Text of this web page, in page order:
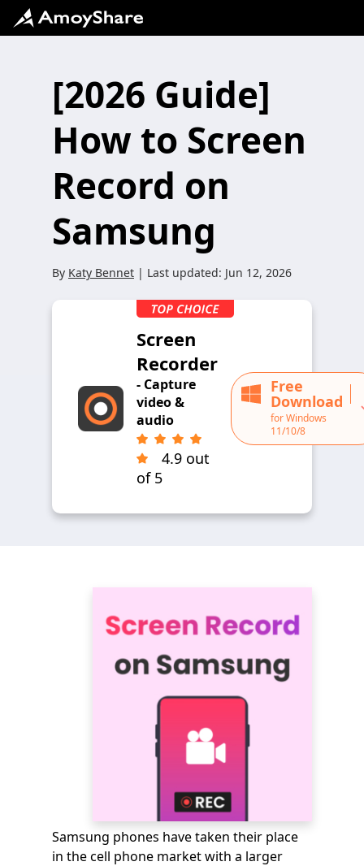
[2026 Guide]
How to Screen
Record on
Samsung
By Katy Bennet | Last updated: Jun 12, 2026
Screen
Recorder
- Capture
video &
audio
4.9 out
of 5
Free
Download
for Windows
11/10/8
Samsung phones have taken their place
in the cell phone market with a larger